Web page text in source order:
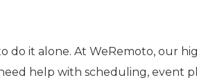
it alone. At WeRemoto, our
help with scheduling, event